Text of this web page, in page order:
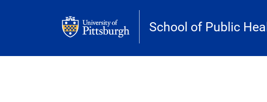
School of Public